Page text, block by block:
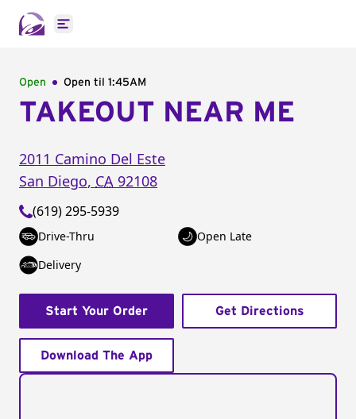
Open main menu
Open Open til 1:45AM
TAKEOUT NEAR ME
2011 Camino Del Este
San Diego, CA 92108
(619) 295-5939
Drive-Thru
Open Late
Delivery
Start Your Order Get Directions
Download The App